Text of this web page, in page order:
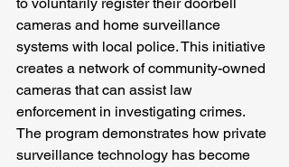
cameras and home surveillance
systems with local police. This initiative
creates a network of community-owned
cameras that can assist law
enforcement in investigating crimes.
The program demonstrates how private
surveillance technology has become